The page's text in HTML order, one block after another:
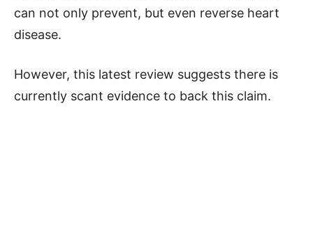
can not only prevent, but even reverse heart
disease.
However, this latest review suggests there is
currently scant evidence to back this claim.